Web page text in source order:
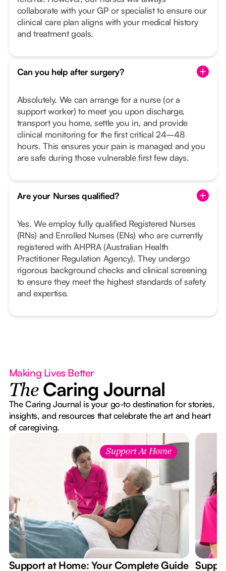
collaborate with your GP or specialist to ensure our
clinical care plan aligns with your medical history
and treatment goals.
Can you help after surgery?
Absolutely. We can arrange for a nurse (or a
support worker) to meet you upon discharge,
transport you home, settle you in, and provide
clinical monitoring for the first critical 24–48
hours. This ensures your pain is managed and you
are safe during those vulnerable first few days.
Are your Nurses qualified?
Yes. We employ fully qualified Registered Nurses
(RNs) and Enrolled Nurses (ENs) who are currently
registered with AHPRA (Australian Health
Practitioner Regulation Agency). They undergo
rigorous background checks and clinical screening
to ensure they meet the highest standards of safety
and expertise.
Making Lives Better
The Caring Journal
The Caring Journal is your go-to destination for stories,
insights, and resources that celebrate the art and heart
of caregiving.
Support At Home
Support at Home: Your Complete Guide